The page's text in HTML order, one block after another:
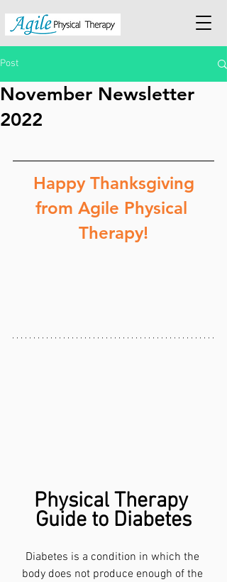
Post
November Newsletter
2022
from Agile Physical
Therapy!
Physical Therapy
Guide to Diabetes
Diabetes is a condition in which the
body does not produce enough of the